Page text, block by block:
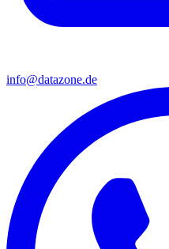
info@datazone.de